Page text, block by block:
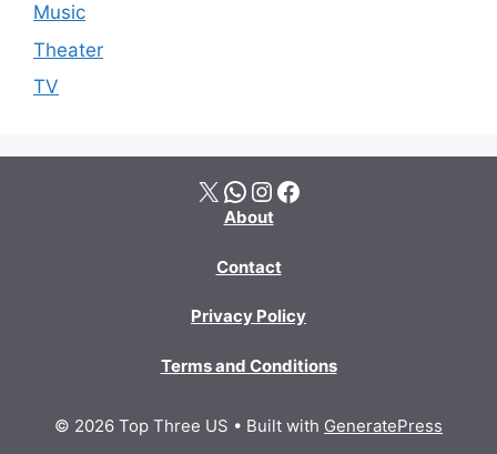
Music
Theater
TV
X WhatsApp Instagram Facebook
About
Contact
Privacy Policy
Terms and Conditions
© 2026 Top Three US • Built with GeneratePress